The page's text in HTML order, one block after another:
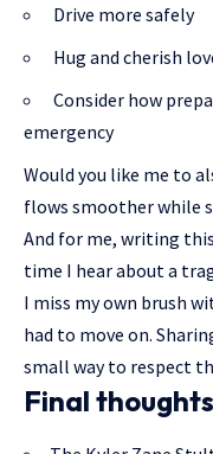
Drive more safely
Hug and cherish
Consider how
emergency
Would you like me to
flows smoother while
And for me, writing
time I hear about a
I miss my own brush
had to move on.
small way to respect
Final thoughts